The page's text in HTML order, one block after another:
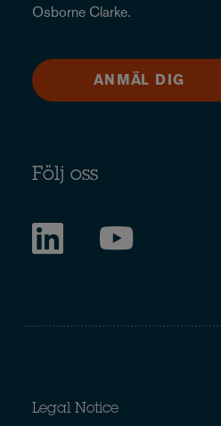
Osborne Clarke.
ANMÄL DIG
Följ oss
Legal Notice